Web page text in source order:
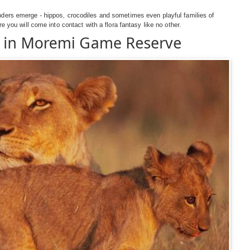
emerge - hippos, crocodiles and sometimes even playful families of
you will come into contact with a flora fantasy like no other.
Moremi Game Reserve